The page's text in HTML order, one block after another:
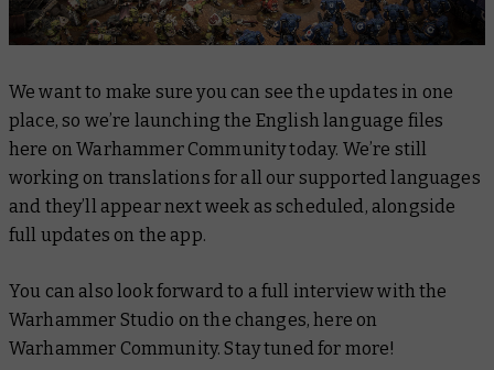
We want to make sure you can see the updates in one
place, so we’re launching the English language files
here on Warhammer Community today. We’re still
working on translations for all our supported languages
and they’ll appear next week as scheduled, alongside
full updates on the app.
You can also look forward to a full interview with the
Warhammer Studio on the changes, here on
Warhammer Community. Stay tuned for more!